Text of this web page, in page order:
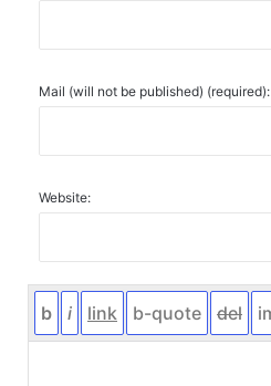
Mail (will not be published) (required):
Website: